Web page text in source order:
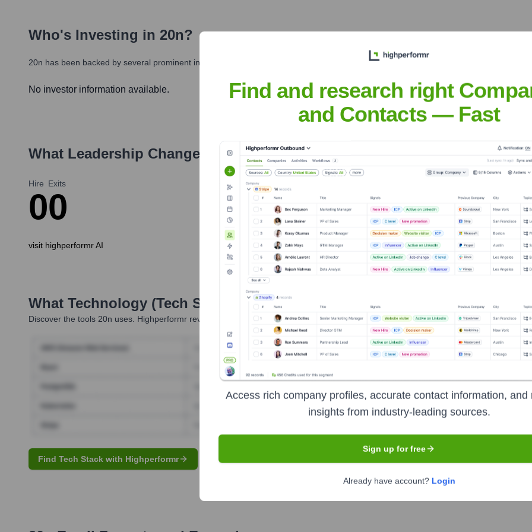
Who's Investing in 20n?
20n has been backed by several prominent investors over the years, including:
No investor information available.
What Leadership Changes Has 20nSeen Recently?
Hire
0
Exits
0
visit highperformr AI
What Technology (Tech Stack) Is Used by 20n
Discover the tools 20n uses. Highperformr reveals the technologies powering your target accounts — helping your sales, marketing,
Find Tech Stack with Highperformr
Find and research right
and Contacts — Fast
Access rich company profiles, accurate contact information, and
insights from industry-leading sources.
Sign up for free
Already have account? Login